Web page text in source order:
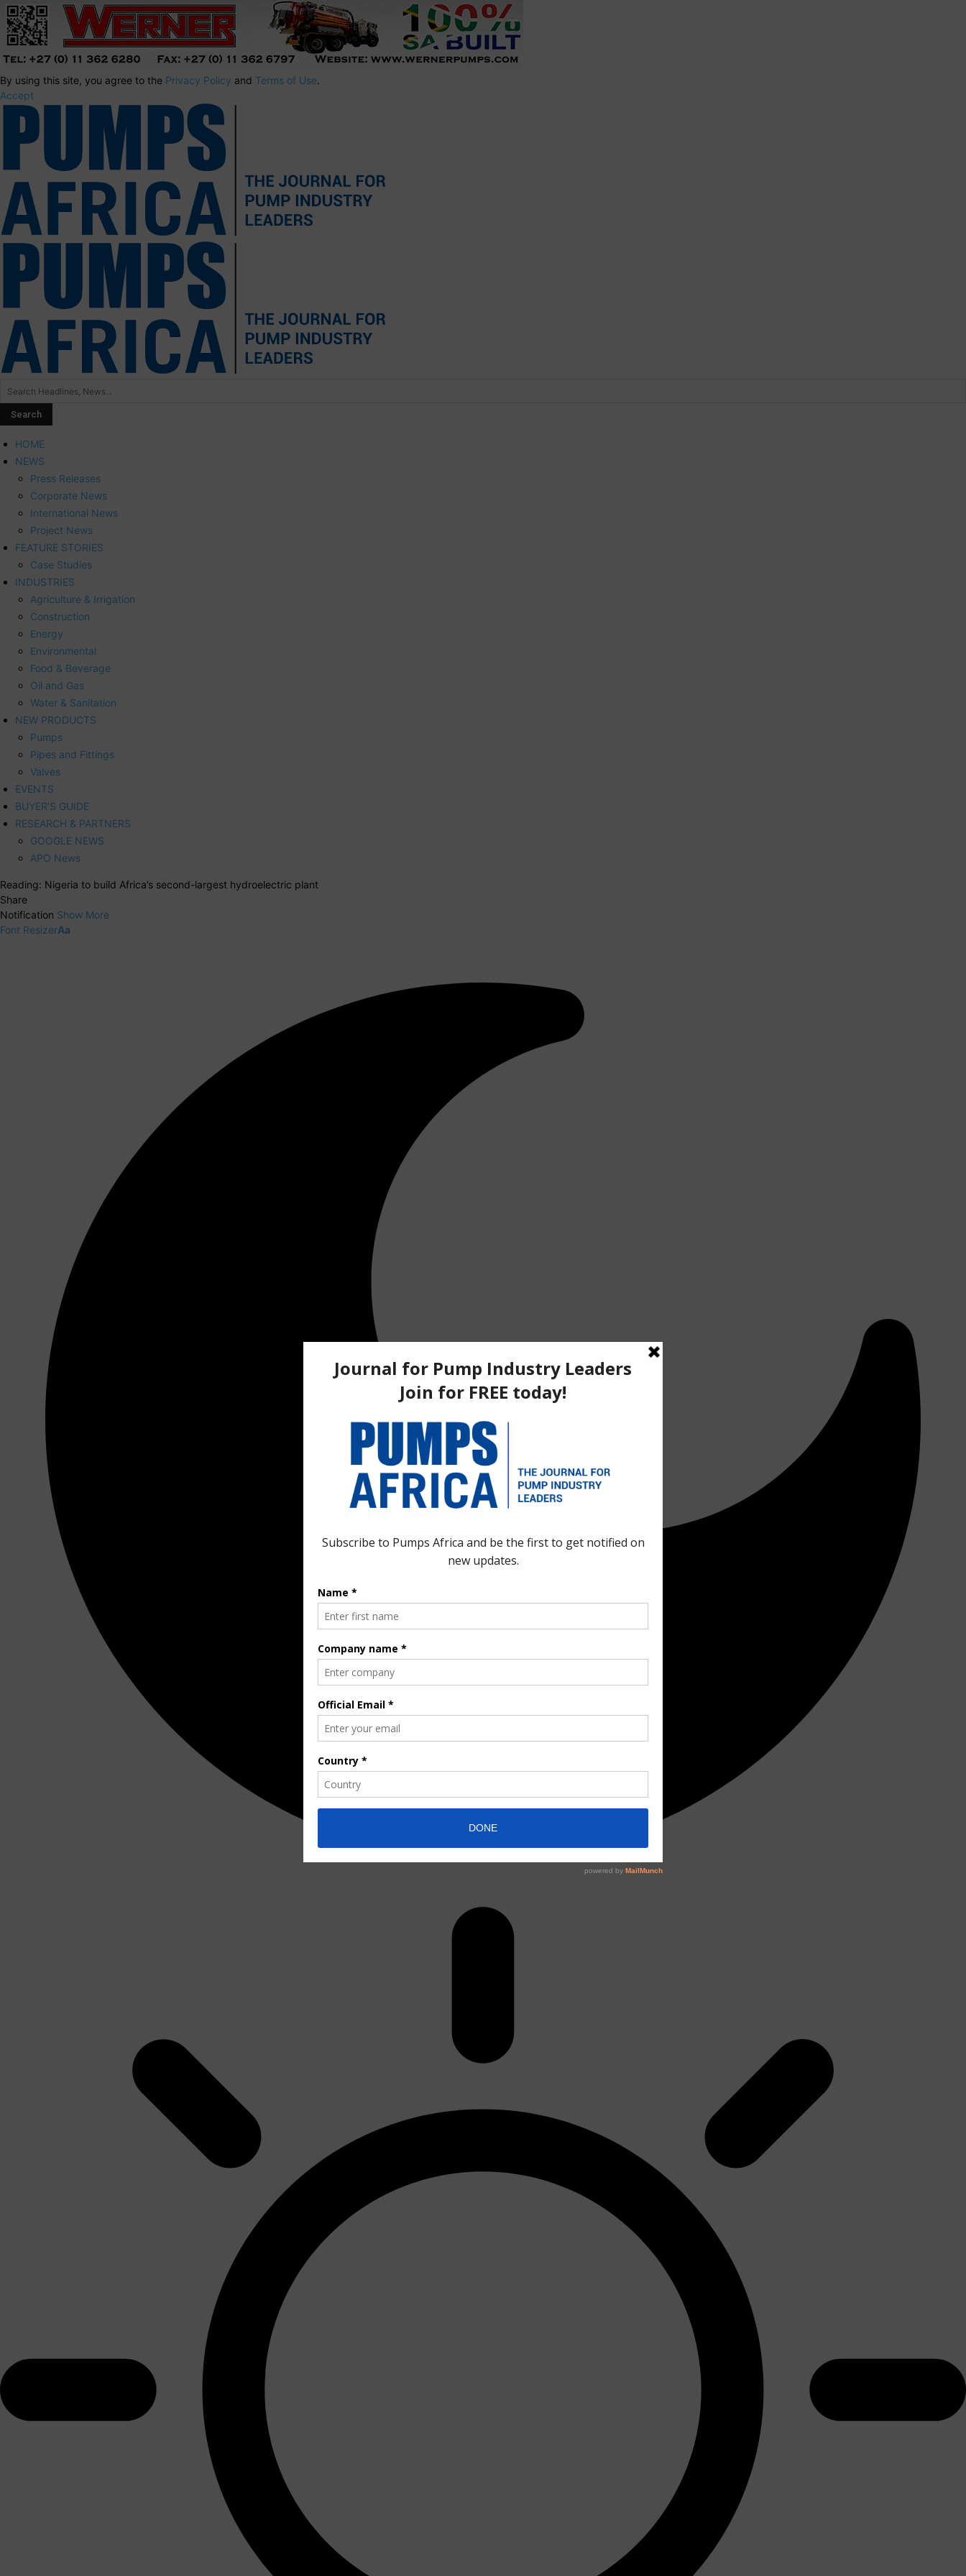
By using this site, you agree to the Privacy Policy and Terms of Use.
Accept
HOME
NEWS
Press Releases
Corporate News
International News
Project News
FEATURE STORIES
Case Studies
INDUSTRIES
Agriculture & Irrigation
Construction
Energy
Environmental
Food & Beverage
Oil and Gas
Water & Sanitation
NEW PRODUCTS
Pumps
Pipes and Fittings
Valves
EVENTS
BUYER’S GUIDE
RESEARCH & PARTNERS
GOOGLE NEWS
APO News
Reading: Nigeria to build Africa’s second-largest hydroelectric plant
Share
Notification Show More
Font ResizerAa